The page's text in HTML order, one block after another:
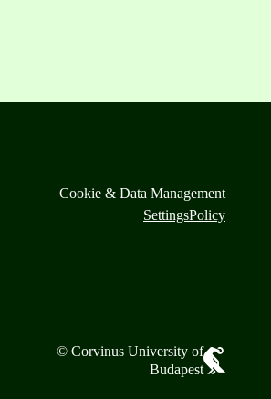
Cookie & Data Management
SettingsPolicy
© Corvinus University of
Budapest